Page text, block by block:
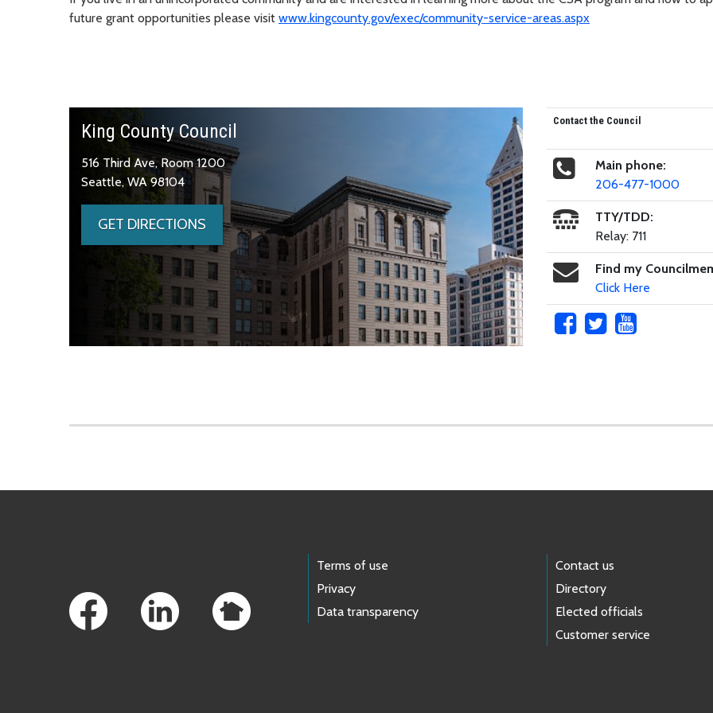
future grant opportunities please visit www.kingcounty.gov/exec/community-service-areas.aspx
King County Council
516 Third Ave, Room 1200
Seattle, WA 98104
GET DIRECTIONS
Contact the Council
Main phone:
206-477-1000
TTY/TDD:
Relay: 711
Find my
Click Here
Terms of use
Privacy
Data transparency
Contact us
Directory
Elected officials
Customer service